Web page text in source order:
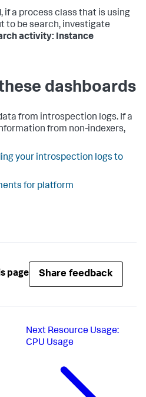
if a process class that is using
to be search, investigate
activity: Instance
dashboards
from introspection logs. If a
from non-indexers,
your introspection logs to
for platform
page Share feedback
Next Resource Usage:
CPU Usage